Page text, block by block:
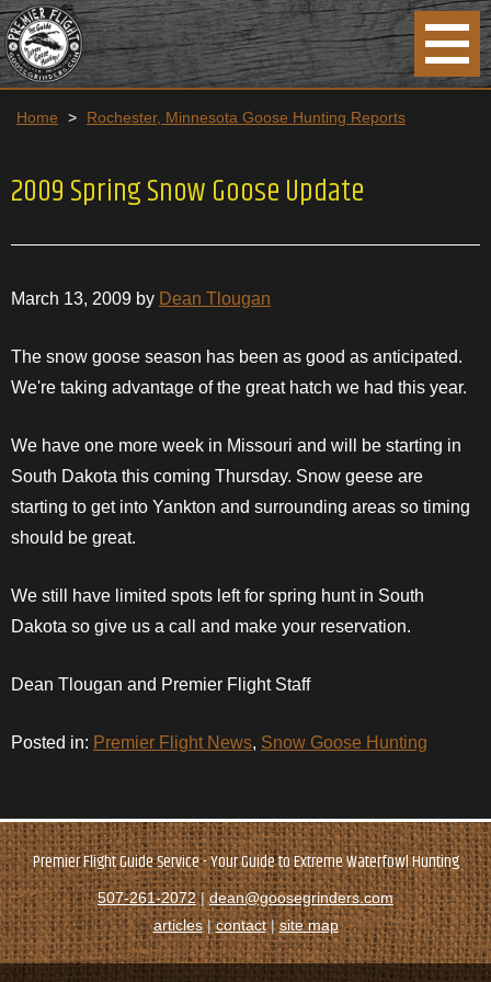
Home > Rochester, Minnesota Goose Hunting Reports
2009 Spring Snow Goose Update
March 13, 2009 by Dean Tlougan
The snow goose season has been as good as anticipated.
We're taking advantage of the great hatch we had this year.
We have one more week in Missouri and will be starting in
South Dakota this coming Thursday. Snow geese are
starting to get into Yankton and surrounding areas so timing
should be great.
We still have limited spots left for spring hunt in South
Dakota so give us a call and make your reservation.
Dean Tlougan and Premier Flight Staff
Posted in: Premier Flight News, Snow Goose Hunting
Premier Flight Guide Service - Your Guide to Extreme Waterfowl Hunting
507-261-2072|dean@goosegrinders.com
articles|contact|site map